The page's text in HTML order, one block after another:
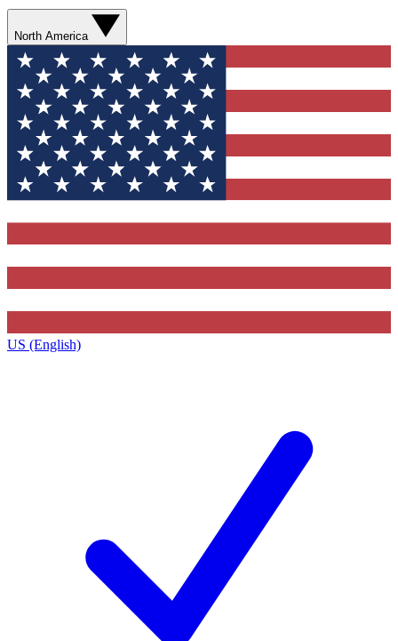
North America
US (English)